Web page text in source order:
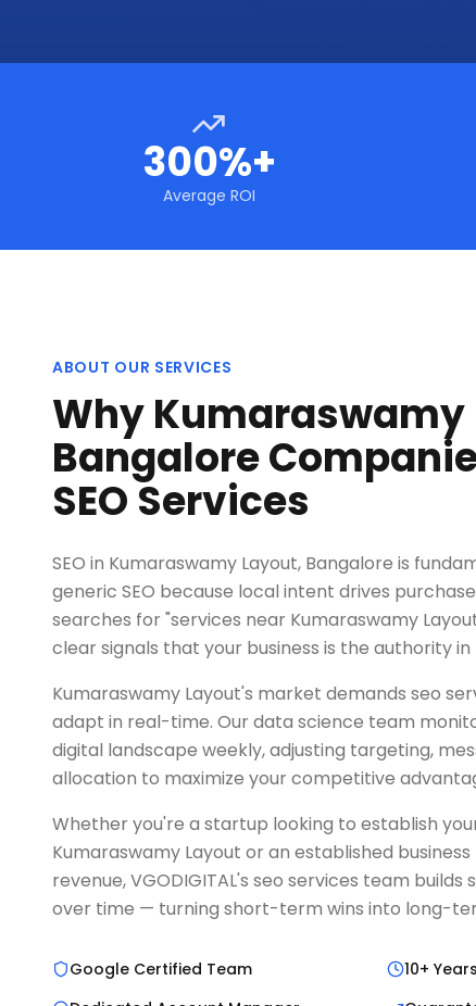
300%+
Average ROI
ABOUT OUR SERVICES
Why Kumaraswamy
Bangalore
SEO Services
SEO in Kumaraswamy Layout, Bangalore is
generic SEO because local intent drives
searches for "services near Kumaraswamy
clear signals that your business is the authority
Kumaraswamy Layout's market demands seo
adapt in real-time. Our data science team
digital landscape weekly, adjusting targeting,
allocation to maximize your competitive
Whether you're a startup looking to establish
Kumaraswamy Layout or an established
revenue, VGODIGITAL's seo services team
over time — turning short-term wins into long-
Google Certified Team
10+